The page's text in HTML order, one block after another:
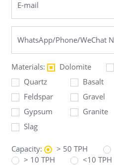
Materials: Dolomite
Quartz
Basalt
Feldspar
Gravel
Gypsum
Granite
Slag
Capacity: > 50 TPH
> 10 TPH
<10 TPH